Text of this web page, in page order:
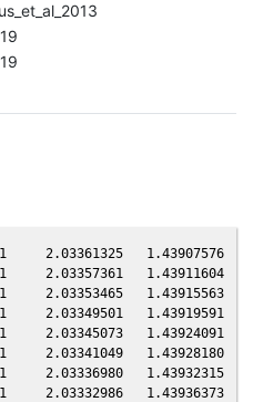
2.03361325   1.43907576
2.03357361   1.43911604
2.03353465   1.43915563
2.03349501   1.43919591
2.03345073   1.43924091
2.03341049   1.43928180
2.03336980   1.43932315
2.03332986   1.43936373